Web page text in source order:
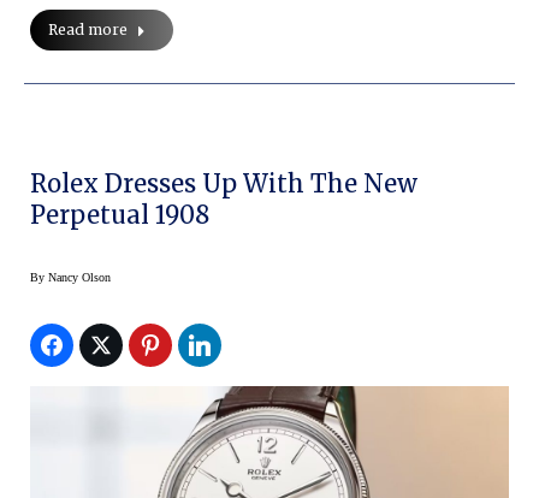
Read more
Rolex Dresses Up With The New
Perpetual 1908
By Nancy Olson